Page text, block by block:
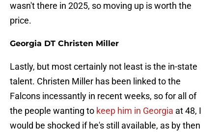
wasn't there in 2025, so moving up is worth the
price.
Georgia DT Christen Miller
Lastly, but most certainly not least is the in-state
talent. Christen Miller has been linked to the
Falcons incessantly in recent weeks, so for all of
the people wanting to keep him in Georgia at 48, I
would be shocked if he's still available, as by then